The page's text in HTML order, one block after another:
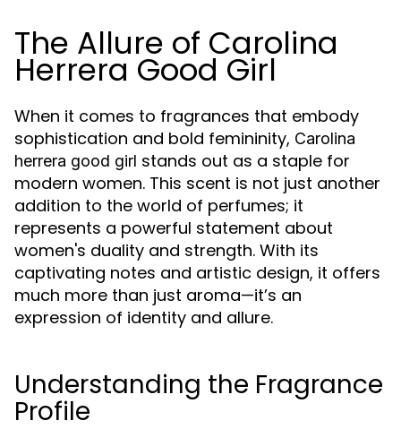
The Allure of Carolina
Herrera Good Girl
When it comes to fragrances that embody
sophistication and bold femininity, Carolina
herrera good girl stands out as a staple for
modern women. This scent is not just another
addition to the world of perfumes; it
represents a powerful statement about
women's duality and strength. With its
captivating notes and artistic design, it offers
much more than just aroma—it’s an
expression of identity and allure.
Understanding the Fragrance
Profile